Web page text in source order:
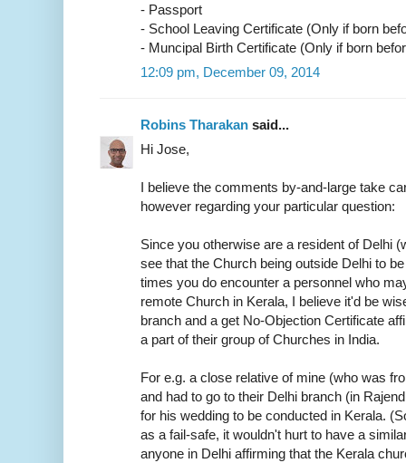
- Passport
- School Leaving Certificate (Only if born
- Muncipal Birth Certificate (Only if born
12:09 pm, December 09, 2014
Robins Tharakan said...
Hi Jose,
I believe the comments by-and-large take
however regarding your particular question:
Since you otherwise are a resident of Delhi
see that the Church being outside Delhi to
times you do encounter a personnel who
remote Church in Kerala, I believe it'd be
branch and a get No-Objection Certificate
a part of their group of Churches in India.
For e.g. a close relative of mine (who was
and had to go to their Delhi branch (in
for his wedding to be conducted in Kerala.
as a fail-safe, it wouldn't hurt to have a
anyone in Delhi affirming that the Kerala